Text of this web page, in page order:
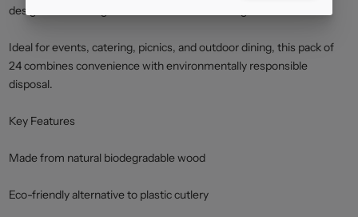
designed for strength and comfortable handling.
Ideal for events, catering, picnics, and outdoor dining, this pack of
24 combines convenience with environmentally responsible
disposal.
Key Features
Made from natural biodegradable wood
Eco-friendly alternative to plastic cutlery